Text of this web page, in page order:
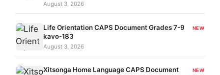
August 3, 2026
Life Orientation CAPS Document Grades 7-9
kavo-183
NEW
August 3, 2026
Xitsonga Home Language CAPS Document
NEW